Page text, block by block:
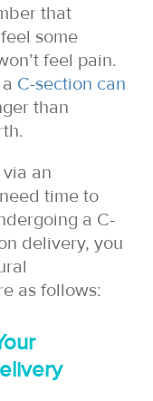
that
some
feel pain.
C-section can
than
an
time to
a C-
delivery, you
as follows: